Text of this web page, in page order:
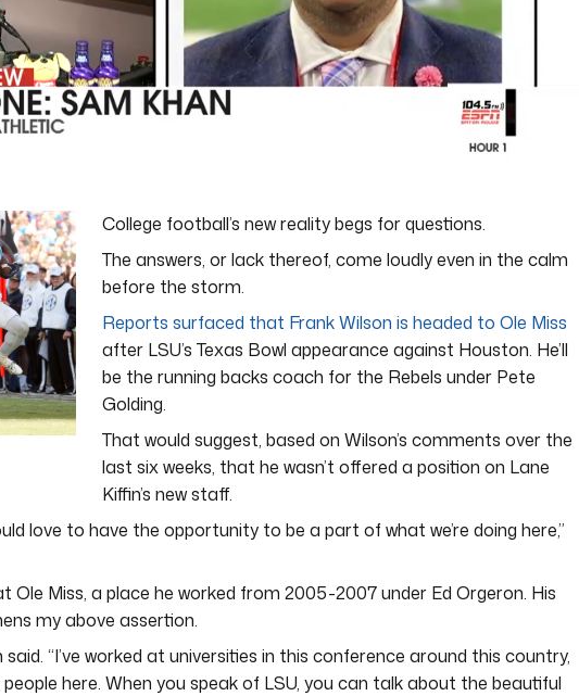
College football’s new reality begs for questions.
The answers, or lack thereof, come loudly even in the calm
before the storm.
Reports surfaced that Frank Wilson is headed to Ole Miss
after LSU’s Texas Bowl appearance against Houston. He’ll
be the running backs coach for the Rebels under Pete
Golding.
That would suggest, based on Wilson’s comments over the
last six weeks, that he wasn’t offered a position on Lane
Kiffin’s new staff.
love to have the opportunity to be a part of what we’re doing here,”
Ole Miss, a place he worked from 2005-2007 under Ed Orgeron. His
my above assertion.
said. “I’ve worked at universities in this conference around this country,
here. When you speak of LSU, you can talk about the beautiful